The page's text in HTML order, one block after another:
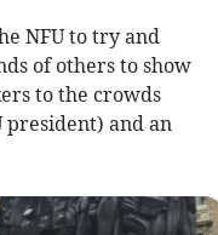
NFU to try and
of others to show
to the crowds
president) and an